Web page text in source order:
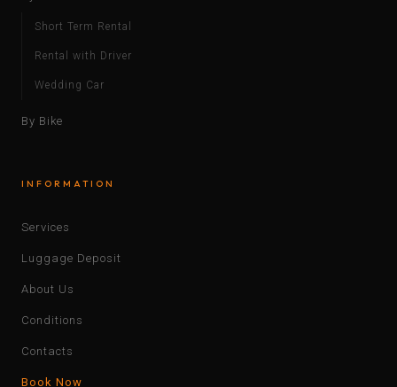
Short Term Rental
Rental with Driver
Wedding Car
By Bike
INFORMATION
Services
Luggage Deposit
About Us
Conditions
Contacts
Book Now